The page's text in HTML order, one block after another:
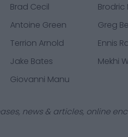
Brad Cecil Brodric
Antoine Green Greg
Terrion Arnold Ennis
Jake Bates Mekhi
Giovanni Manu
news & articles, online